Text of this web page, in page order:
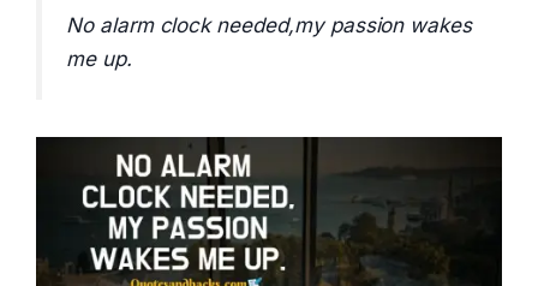
No alarm clock needed,my passion wakes
me up.